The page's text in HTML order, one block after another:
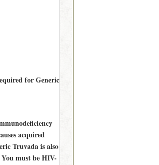
for Generic
acquired
Truvada is also
must be HIV-